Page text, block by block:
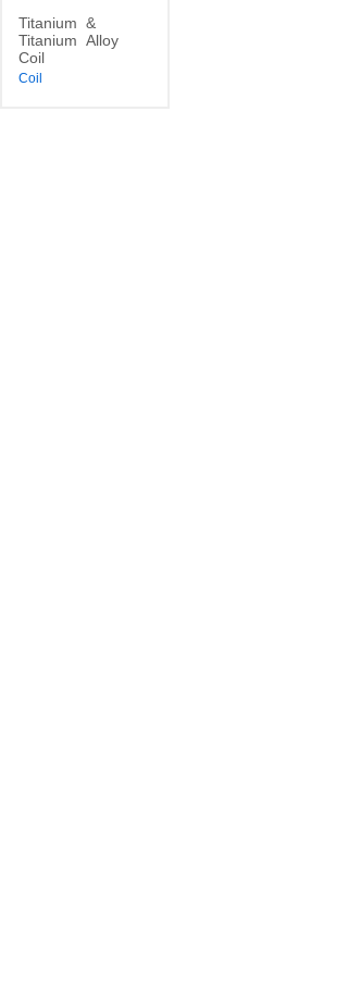
Titanium &
Titanium Alloy
Coil
Coil